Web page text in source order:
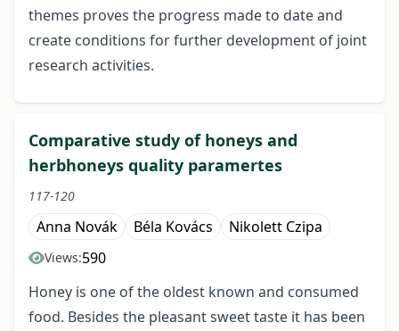
themes proves the progress made to date and
create conditions for further development of joint
research activities.
Comparative study of honeys and
herbhoneys quality paramertes
117-120
Anna Novák Béla Kovács Nikolett Czipa
Views:590
Honey is one of the oldest known and consumed
food. Besides the pleasant sweet taste it has been